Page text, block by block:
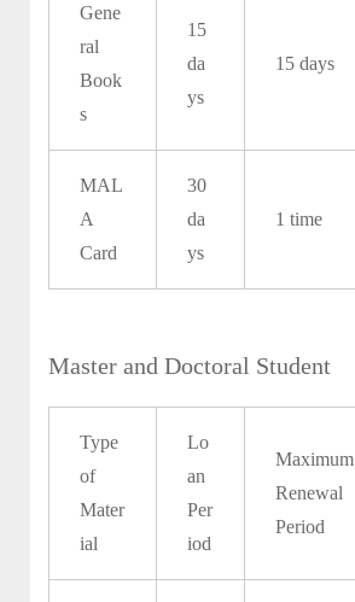
Gene
ral
Book
s
15
da
ys
15 days
MAL
A
Card
30
da
ys
1 time
Master and Doctoral Student
Type
of
Mater
ial
Lo
an
Per
iod
Maximum
Renewal
Period